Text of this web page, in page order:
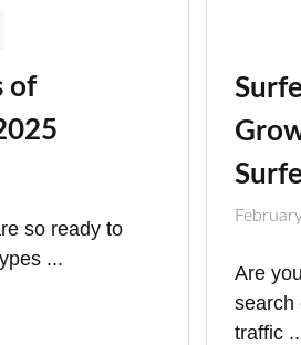
of
so ready to
...
Are
search
traffic